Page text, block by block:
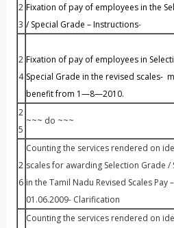
2
3
Fixation of pay of employees in the
/ Special Grade – Instructions-
2
4
Fixation of pay of employees in
Special Grade in the revised scales-
benefit from 1—8—2010.
2
5
~~~ do ~~~
2
6
Counting the services rendered on
scales for awarding Selection Grade /
in the Tamil Nadu Revised Scales Pay
01.06.2009- Clarification
Counting the services rendered on